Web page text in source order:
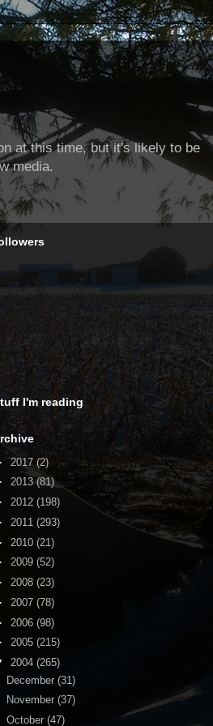
at this time, but it's likely to be
media.
I'm reading
2017 (2)
2013(81)
2012 (198)
2011 (293)
2010 (21)
2009 (52)
2008 (23)
2007 (78)
2006 (98)
2005 (215)
2004 (265)
December (31)
November (37)
October (47)